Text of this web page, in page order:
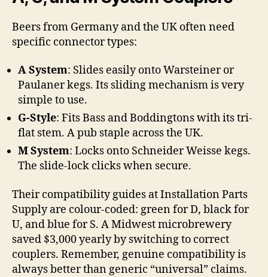
Beers from Germany and the UK often need
specific connector types:
A System: Slides easily onto Warsteiner or
Paulaner kegs. Its sliding mechanism is very
simple to use.
G-Style: Fits Bass and Boddingtons with its tri-
flat stem. A pub staple across the UK.
M System: Locks onto Schneider Weisse kegs.
The slide-lock clicks when secure.
Their compatibility guides at Installation Parts
Supply are colour-coded: green for D, black for
U, and blue for S. A Midwest microbrewery
saved $3,000 yearly by switching to correct
couplers. Remember, genuine compatibility is
always better than generic “universal” claims.